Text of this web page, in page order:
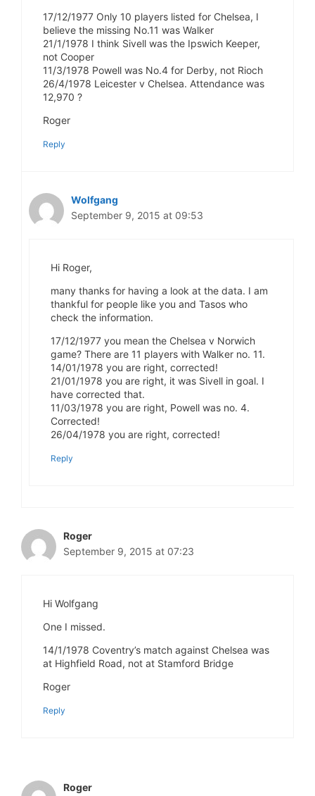
17/12/1977 Only 10 players listed for Chelsea, I
believe the missing No.11 was Walker
21/1/1978 I think Sivell was the Ipswich Keeper,
not Cooper
11/3/1978 Powell was No.4 for Derby, not Rioch
26/4/1978 Leicester v Chelsea. Attendance was
12,970 ?
Roger
Reply
Wolfgang
September 9, 2015 at 09:53
Hi Roger,
many thanks for having a look at the data. I am
thankful for people like you and Tasos who
check the information.
17/12/1977 you mean the Chelsea v Norwich
game? There are 11 players with Walker no. 11.
14/01/1978 you are right, corrected!
21/01/1978 you are right, it was Sivell in goal. I
have corrected that.
11/03/1978 you are right, Powell was no. 4.
Corrected!
26/04/1978 you are right, corrected!
Reply
Roger
September 9, 2015 at 07:23
Hi Wolfgang
One I missed.
14/1/1978 Coventry’s match against Chelsea was
at Highfield Road, not at Stamford Bridge
Roger
Reply
Roger